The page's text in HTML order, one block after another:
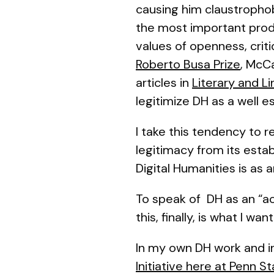
causing him
the most important
values of openness,
Roberto Busa Prize,
articles in Literary and
legitimize DH as a well
I take this tendency to
legitimacy from its
Digital Humanities is as
To speak of DH as an
this, finally, is what I
In my own DH work
Initiative here at Penn